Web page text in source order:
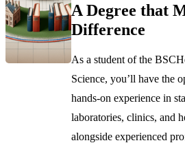
A Degree that
Difference
As a student of the
Science, you’ll have the
hands-on experience in
laboratories, clinics, and
alongside experienced